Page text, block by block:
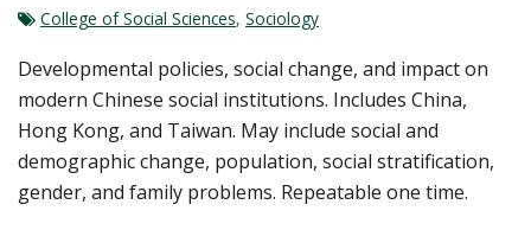
College of Social Sciences, Sociology
Developmental policies, social change, and impact on
modern Chinese social institutions. Includes China,
Hong Kong, and Taiwan. May include social and
demographic change, population, social stratification,
gender, and family problems. Repeatable one time.